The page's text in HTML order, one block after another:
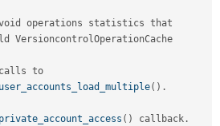
operations statistics that
( ) .
( ) callback .